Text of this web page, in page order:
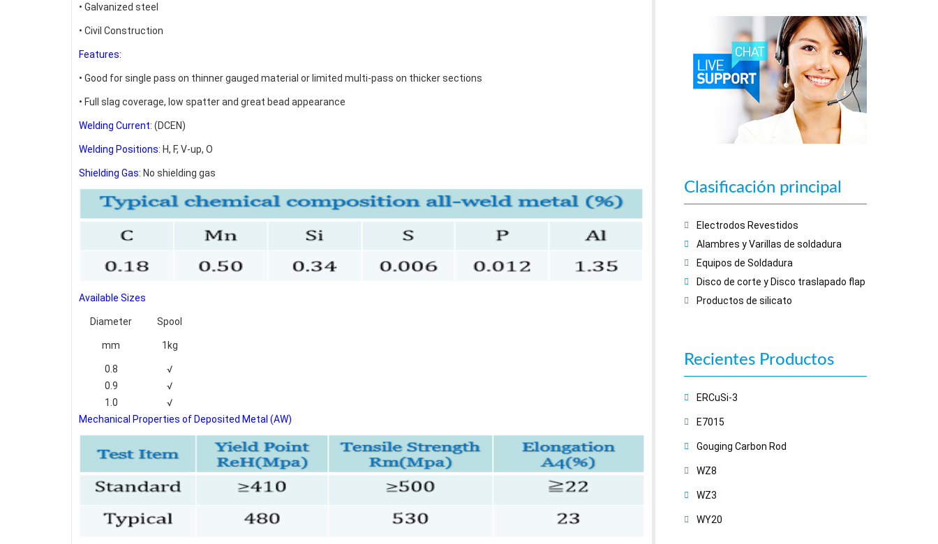
• Galvanized steel
• Civil Construction
Features:
• Good for single pass on thinner gauged material or limited multi-pass on thicker sections
• Full slag coverage, low spatter and great bead appearance
Welding Current: (DCEN)
Welding Positions: H, F, V-up, O
Shielding Gas: No shielding gas
Available Sizes
Diameter
mm
Spool
1kg
0.8
√
0.9
√
1.0
√
Mechanical Properties of Deposited Metal (AW)
Clasificación principal
Electrodos Revestidos
Alambres y Varillas de soldadura
Equipos de Soldadura
Disco de corte y Disco traslapado flap
Productos de silicato
Recientes Productos
ERCuSi-3
E7015
Gouging Carbon Rod
WZ8
WZ3
WY20